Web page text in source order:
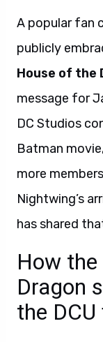
A popular fan
publicly
House of the
message for
DC Studios
Batman
more
Nightwing’s
has shared
How
Dragon
the